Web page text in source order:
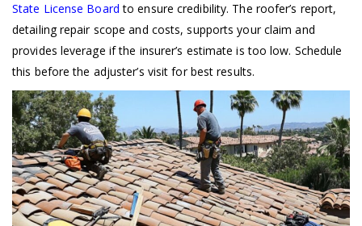
State License Board to ensure credibility. The roofer’s report,
detailing repair scope and costs, supports your claim and
provides leverage if the insurer’s estimate is too low. Schedule
this before the adjuster’s visit for best results.